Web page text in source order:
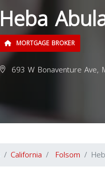
Heba
MORTGAGE BROKER
693 W Bonaventure Ave,
California Folsom